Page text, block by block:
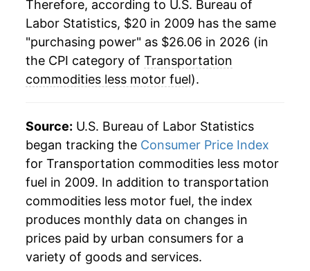
Therefore, according to U.S. Bureau of
Labor Statistics, $20 in 2009 has the same
"purchasing power" as $26.06 in 2026 (in
the CPI category of Transportation
commodities less motor fuel).
Source: U.S. Bureau of Labor Statistics
began tracking the Consumer Price Index
for Transportation commodities less motor
fuel in 2009. In addition to transportation
commodities less motor fuel, the index
produces monthly data on changes in
prices paid by urban consumers for a
variety of goods and services.